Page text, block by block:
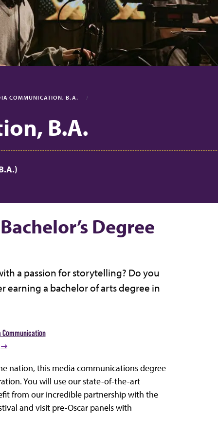
COMMUNICATION, B.A.
B.A.
Degree
a passion for storytelling? Do you
earning a bachelor of arts degree in
Communication
nation, this media communications degree
You will use our state-of-the-art
from our incredible partnership with the
and visit pre-Oscar panels with